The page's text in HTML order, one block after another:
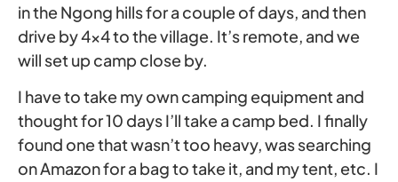
in the Ngong hills for a couple of days, and then
drive by 4×4 to the village. It’s remote, and we
will set up camp close by.
I have to take my own camping equipment and
thought for 10 days I’ll take a camp bed. I finally
found one that wasn’t too heavy, was searching
on Amazon for a bag to take it, and my tent, etc. I